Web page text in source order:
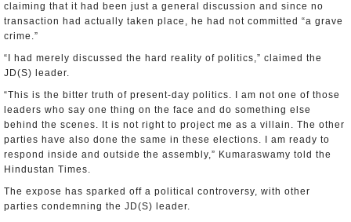
claiming that it had been just a general discussion and since no
transaction had actually taken place, he had not committed “a grave
crime.”
“I had merely discussed the hard reality of politics,” claimed the
JD(S) leader.
“This is the bitter truth of present-day politics. I am not one of those
leaders who say one thing on the face and do something else
behind the scenes. It is not right to project me as a villain. The other
parties have also done the same in these elections. I am ready to
respond inside and outside the assembly,” Kumaraswamy told the
Hindustan Times.
The expose has sparked off a political controversy, with other
parties condemning the JD(S) leader.